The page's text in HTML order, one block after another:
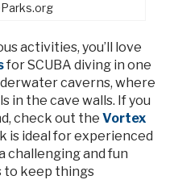
activities, you’ll love
for SCUBA diving in one
caverns, where
in the cave walls. If you
check out the Vortex
is ideal for experienced
challenging and fun
to keep things